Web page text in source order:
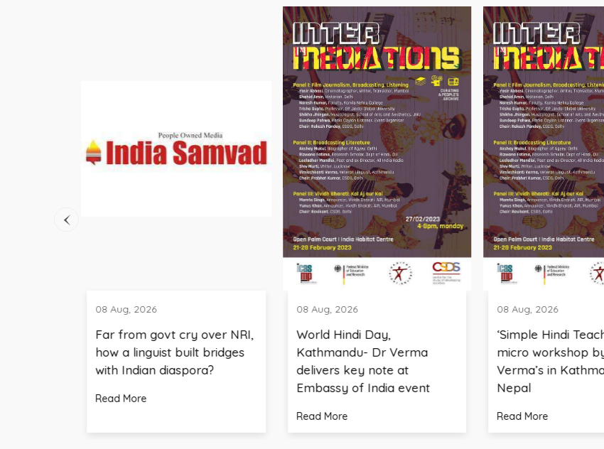
08 Aug, 2026
Far from govt cry over NRI,
how a linguist built bridges
with Indian diaspora?
08 Aug, 2026
World Hindi Day,
Kathmandu- Dr Verma
delivers key note at
Embassy of India event
08 Aug, 2026
‘Simple Hindi Teaching’ A
micro workshop by Dr
Verma’s in Kathmandu,